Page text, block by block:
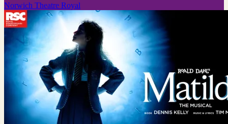
Norwich Theatre Royal